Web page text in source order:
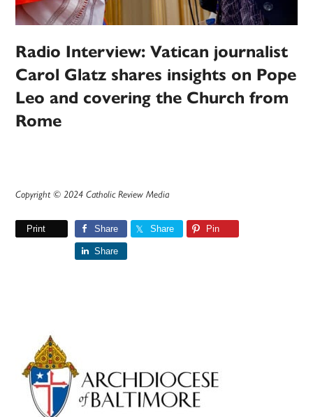
Radio Interview: Vatican journalist
Carol Glatz shares insights on Pope
Leo and covering the Church from
Rome
Copyright © 2024 Catholic Review Media
Print Share Share Pin
Share
Primary
Sidebar